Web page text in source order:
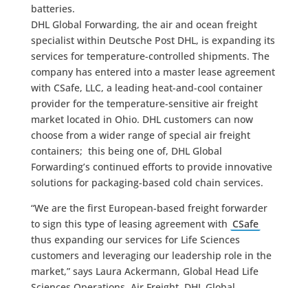
batteries.
DHL Global Forwarding, the air and ocean freight
specialist within Deutsche Post DHL, is expanding its
services for temperature-controlled shipments. The
company has entered into a master lease agreement
with CSafe, LLC, a leading heat-and-cool container
provider for the temperature-sensitive air freight
market located in Ohio. DHL customers can now
choose from a wider range of special air freight
containers; this being one of, DHL Global
Forwarding’s continued efforts to provide innovative
solutions for packaging-based cold chain services.
“We are the first European-based freight forwarder
to sign this type of leasing agreement with CSafe
thus expanding our services for Life Sciences
customers and leveraging our leadership role in the
market,” says Laura Ackermann, Global Head Life